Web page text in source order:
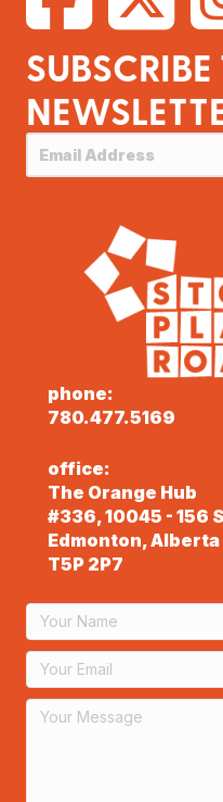
phone:
780.477.5169
office:
The Orange Hub
#336, 10045 - 156
Edmonton, Alberta
T5P 2P7